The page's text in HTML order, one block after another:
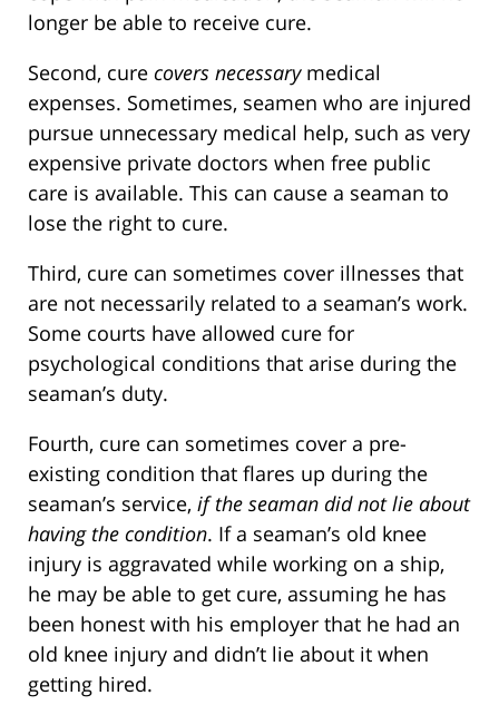
longer be able to receive cure.
Second, cure covers necessarymedical
expenses. Sometimes, seamen who are injured
pursue unnecessary medical help, such as very
expensive private doctors when free public
care is available. This can cause a seaman to
lose the right to cure.
Third, cure can sometimes cover illnesses that
are not necessarily related to a seaman’s work.
Some courts have allowed cure for
psychological conditions that arise during the
seaman’s duty.
Fourth, cure can sometimes cover a pre-
existing condition that flares up during the
seaman’s service, if the seaman did not lie about
having the condition. If a seaman’s old knee
injury is aggravated while working on a ship,
he may be able to get cure, assuming he has
been honest with his employer that he had an
old knee injury and didn’t lie about it when
getting hired.